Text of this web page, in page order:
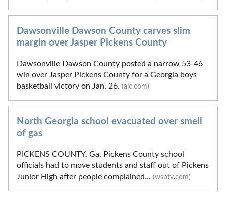
Dawsonville Dawson County carves slim
margin over Jasper Pickens County
Dawsonville Dawson County posted a narrow 53-46
win over Jasper Pickens County for a Georgia boys
basketball victory on Jan. 26. (ajc.com)
North Georgia school evacuated over smell
of gas
PICKENS COUNTY, Ga. Pickens County school
officials had to move students and staff out of Pickens
Junior High after people complained... (wsbtv.com)